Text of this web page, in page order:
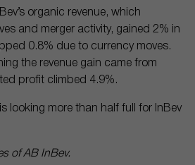
organic revenue, which
and merger activity, gained 2% in
0.8% due to currency moves.
the revenue gain came from
profit climbed 4.9%.
looking more than half full for InBev
of AB InBev.